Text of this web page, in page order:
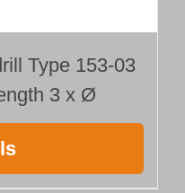
Type 153-03
3 x Ø